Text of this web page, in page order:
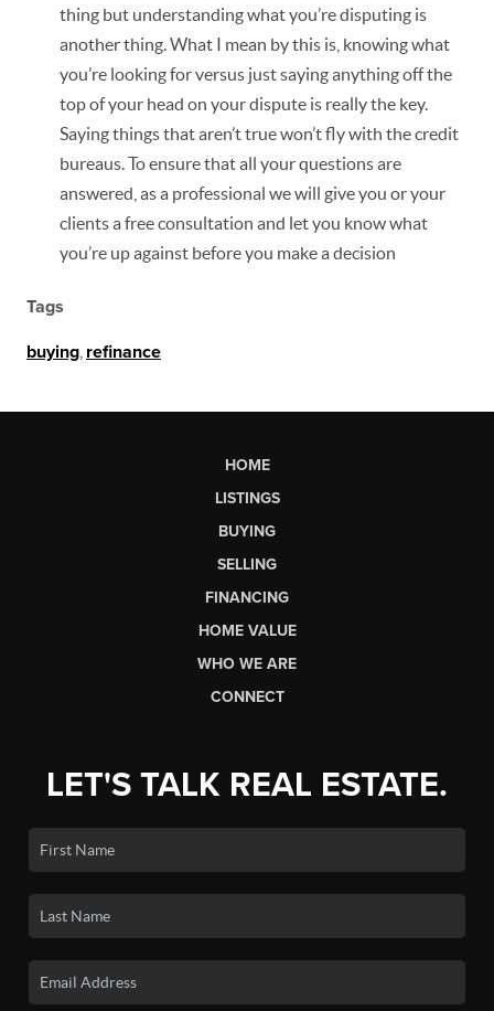
thing but understanding what you’re disputing is
another thing. What I mean by this is, knowing what
you’re looking for versus just saying anything off the
top of your head on your dispute is really the key.
Saying things that aren’t true won’t fly with the credit
bureaus. To ensure that all your questions are
answered, as a professional we will give you or your
clients a free consultation and let you know what
you’re up against before you make a decision
Tags
buying refinance
HOME
LISTINGS
BUYING
SELLING
FINANCING
HOME VALUE
WHO WE ARE
CONNECT
LET'S TALK REAL ESTATE.